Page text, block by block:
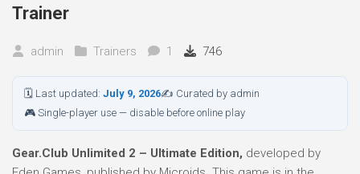
Trainer
admin Trainers 1 746
🗓 Last updated: July 9, 2026✍ Curated by admin
🎮 Single-player use — disable before online play
Gear.Club Unlimited 2 – Ultimate Edition, developed by